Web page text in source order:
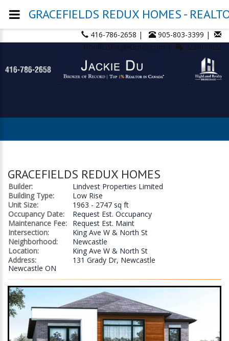
416-786-2658 |
905-803-3399 |
GoodListing@Gmail.com |
2221873822
GRACEFIELDS REDUX HOMES
Builder:
Lindvest Properties Limited
Building Type:
Low Rise
Unit Size:
1963 - 2747 sq ft
Occupancy Date:
Request Est. Occupancy
Maintenance Fee:
Request Est. Maint
Intersection:
King Ave W & North St
Neighborhood:
Newcastle
Location:
King Ave W & North St
Address:
131 Grady Dr, Newcastle
Newcastle ON
GRACEFIELDS REDUX HOMES -